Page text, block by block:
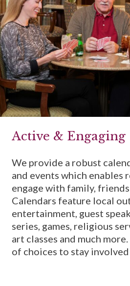
Active & Engaging
We provide a robust
and events which enables
engage with family,
Calendars feature local
entertainment, guest
series, games, religious
art classes and much
of choices to stay